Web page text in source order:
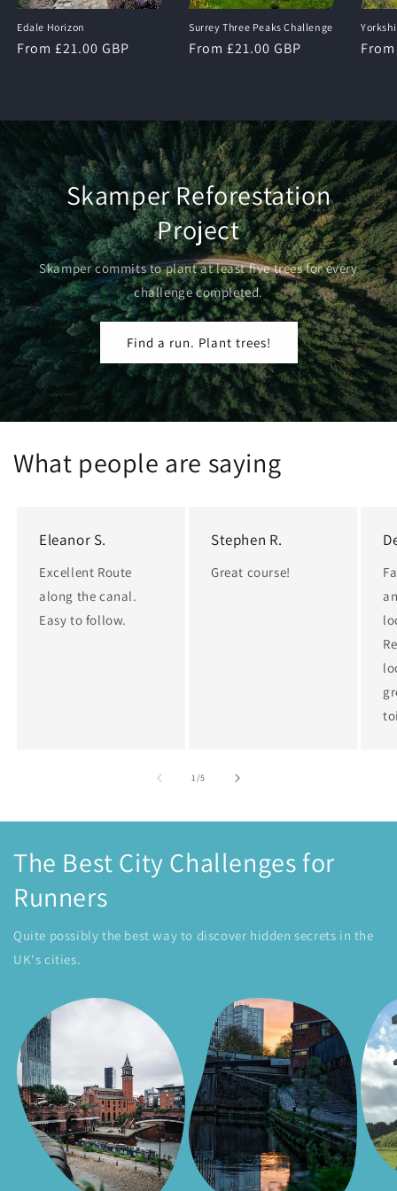
Edale Horizon
Regular
From £21.00 GBP
Surrey Three Peaks Challenge
Regular
From £21.00 GBP
Skamper Reforestation
Project
Skamper commits to plant at least five trees for every
challenge completed.
Find a run. Plant trees!
What people are saying
Eleanor S.
Excellent Route
along the canal.
Easy to follow.
Stephen R.
Great course!
1/of
5
The Best City Challenges for
Runners
Quite possibly the best way to discover hidden secrets in the
UK's cities.